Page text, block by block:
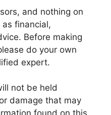
and nothing on
financial,
Before making
do your own
expert.
not be held
damage that may